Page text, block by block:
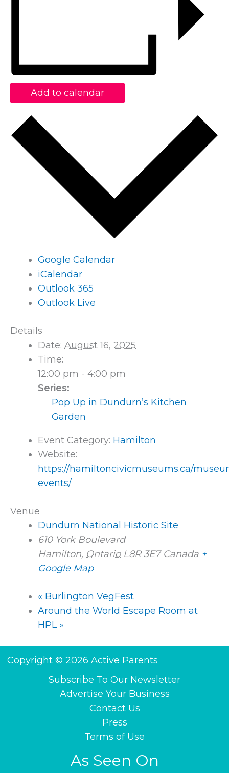
Add to calendar
Google Calendar
iCalendar
Outlook 365
Outlook Live
Details
Date: August 16, 2025
Time:
12:00 pm - 4:00 pm
Series:
Pop Up in Dundurn’s Kitchen
Garden
Event Category: Hamilton
Website:
https://hamiltoncivicmuseums.ca/
events/
Venue
Dundurn National Historic Site
610 York Boulevard
Hamilton, Ontario L8R 3E7 Canada +
Google Map
« Burlington VegFest
Around the World Escape Room at
HPL »
Copyright © 2026 Active Parents
Subscribe To Our Newsletter
Advertise Your Business
Contact Us
Press
Terms of Use
As Seen On